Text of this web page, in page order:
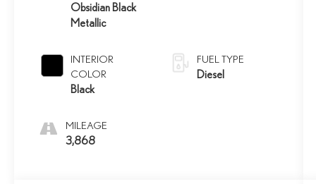
Obsidian Black
Metallic
INTERIOR
COLOR
Black
MILEAGE
3,868
FUEL TYPE
Diesel